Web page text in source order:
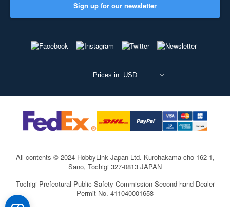
Sign up for our newsletter
Prices in: USD
All contents © 2024 HobbyLink Japan Ltd. Kurohakama-cho 162-1,
Sano, Tochigi 327-0813 JAPAN
Tochigi Prefectural Public Safety Commission Second-hand Dealer
Permit No. 411040001658